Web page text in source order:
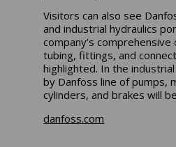
Visitors can also see
and industrial hydraulics
company’s
tubing, fittings, and
highlighted. In the
by Danfoss line of pumps,
cylinders, and brakes will
danfoss.com